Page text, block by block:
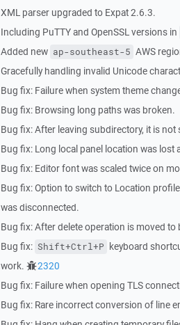
XML parser upgraded to Expat 2.6.3.
Including PuTTY and OpenSSL versions in
Added new ap-southeast-5 AWS
Gracefully handling invalid Unicode
Bug fix: Failure when system theme
Bug fix: Browsing long paths was broken.
Bug fix: After leaving subdirectory, it is
Bug fix: Long local panel location was lost
Bug fix: Editor font was scaled twice on
Bug fix: Option to switch to Location
was disconnected.
Bug fix: After delete operation is moved
Bug fix: Shift+Ctrl+P keyboard
work.
2320
Bug fix: Failure when opening TLS
Bug fix: Rare incorrect conversion of line